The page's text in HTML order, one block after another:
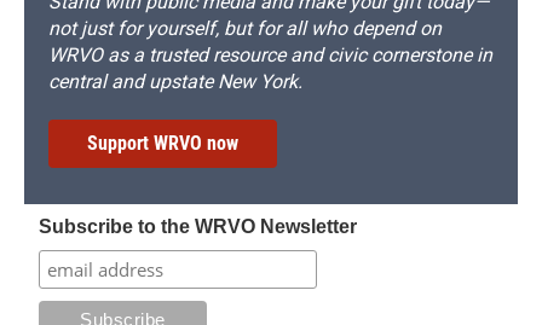
not just for yourself, but for all who depend on
WRVO as a trusted resource and civic cornerstone in
central and upstate New York.
Support WRVO now
Subscribe to the WRVO Newsletter